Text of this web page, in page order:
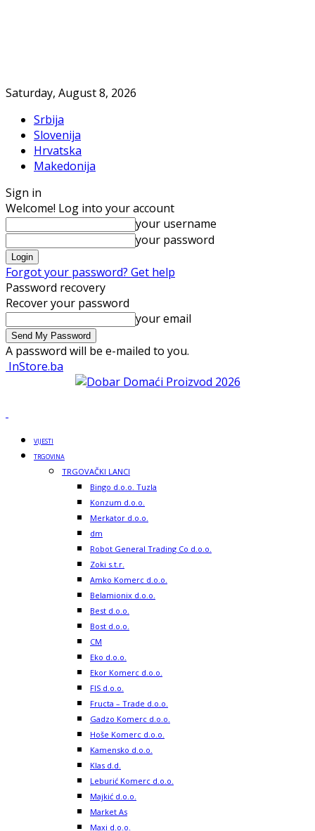
Saturday, August 8, 2026
Srbija
Slovenija
Hrvatska
Makedonija
Sign in
Welcome! Log into your account
your username
your password
Forgot your password? Get help
Password recovery
Recover your password
your email
A password will be e-mailed to you.
InStore.ba
VIJESTI
TRGOVINA
TRGOVAČKI LANCI
Bingo d.o.o. Tuzla
Konzum d.o.o.
Merkator d.o.o.
dm
Robot General Trading Co d.o.o.
Zoki s.t.r.
Amko Komerc d.o.o.
Belamionix d.o.o.
Best d.o.o.
Bost d.o.o.
CM
Eko d.o.o.
Ekor Komerc d.o.o.
FIS d.o.o.
Fructa – Trade d.o.o.
Gadzo Komerc d.o.o.
Hoše Komerc d.o.o.
Kamensko d.o.o.
Klas d.d.
Leburić Komerc d.o.o.
Majkić d.o.o.
Market As
Maxi d.o.o.